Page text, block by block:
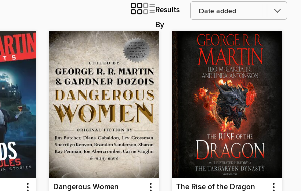
Results
By
Dangerous Women The Rise of the Dragon